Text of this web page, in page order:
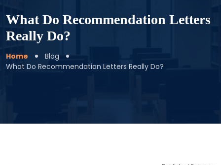
What Do Recommendation Letters
Really Do?
Home
Blog
What Do Recommendation Letters Really Do?